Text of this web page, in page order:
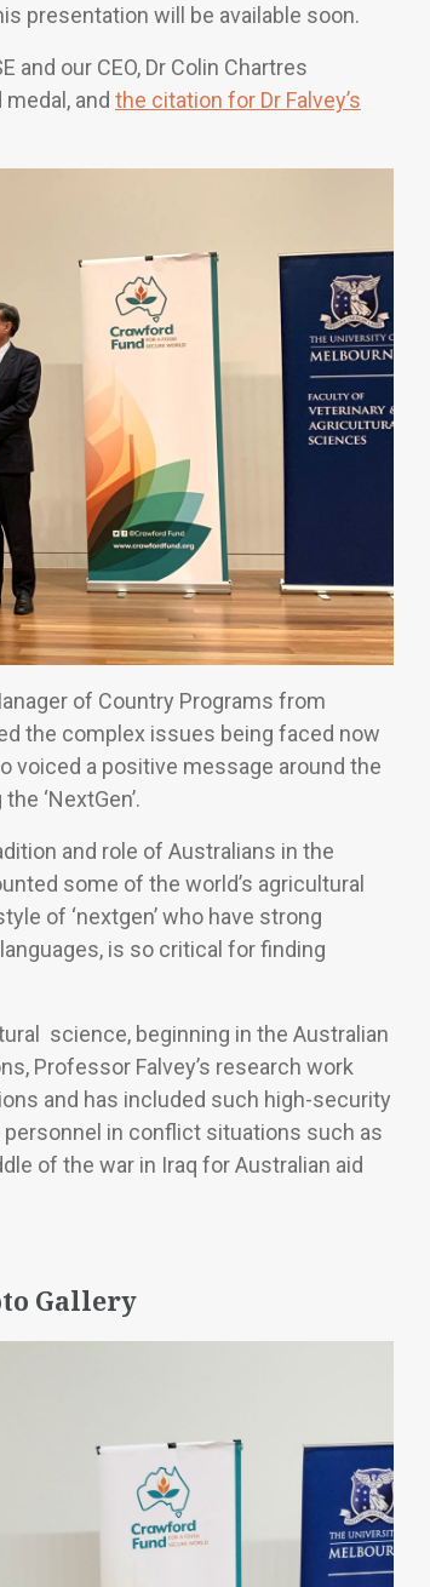
presentation will be available soon.
and our CEO, Dr Colin Chartres
and the citation for Dr Falvey’s
of Country Programs from
the complex issues being faced now
voiced a positive message around the
‘NextGen’.
and role of Australians in the
some of the world’s agricultural
of ‘nextgen’ who have strong
is so critical for finding
science, beginning in the Australian
Professor Falvey’s research work
and has included such high-security
in conflict situations such as
of the war in Iraq for Australian aid
Gallery